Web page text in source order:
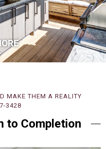
MAKE THEM A REALITY
3428
to Completion